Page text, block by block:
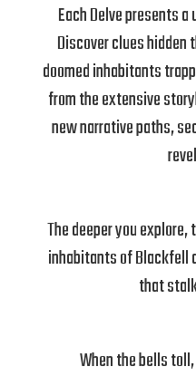
Each Delve presents
Discover clues
doomed inhabitants
from the extensive
new narrative paths,
The deeper you
inhabitants of Blackfell
that
When the bells